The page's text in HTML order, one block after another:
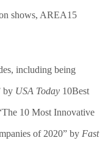
shows, AREA15
including being
by USA Today 10Best
10 Most Innovative
of 2020” by Fast